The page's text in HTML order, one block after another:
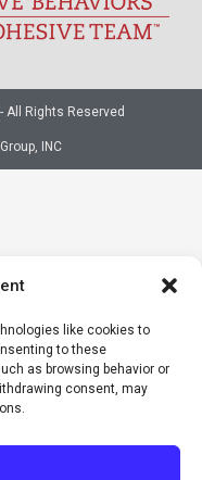
like cookies to
to these
as browsing behavior or
consent, may
All Rights Reserved
INC